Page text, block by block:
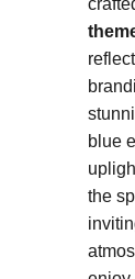
blue
the